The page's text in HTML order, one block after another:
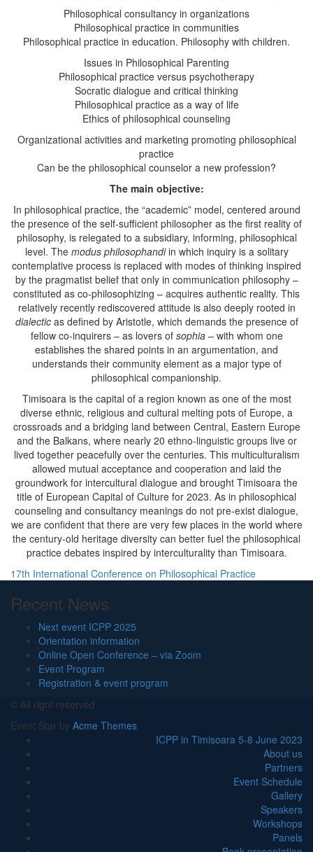
Philosophical consultancy in organizations
Philosophical practice in communities
Philosophical practice in education. Philosophy with children.
Issues in Philosophical Parenting
Philosophical practice versus psychotherapy
Socratic dialogue and critical thinking
Philosophical practice as a way of life
Ethics of philosophical counseling
Organizational activities and marketing promoting philosophical
practice
Can be the philosophical counselor a new profession?
The main objective:
In philosophical practice, the “academic” model, centered around
the presence of the self-sufficient philosopher as the first reality of
philosophy, is relegated to a subsidiary, informing, philosophical
level. The modus philosophandiin which inquiry is a solitary
contemplative process is replaced with modes of thinking inspired
by the pragmatist belief that only in communication philosophy –
constituted as co-philosophizing – acquires authentic reality. This
relatively recently rediscovered attitude is also deeply rooted in
dialecticas defined by Aristotle, which demands the presence of
fellow co-inquirers – as lovers of sophia –with whom one
establishes the shared points in an argumentation, and
understands their community element as a major type of
philosophical companionship.
Timisoara is the capital of a region known as one of the most
diverse ethnic, religious and cultural melting pots of Europe, a
crossroads and a bridging land between Central, Eastern Europe
and the Balkans, where nearly 20 ethno-linguistic groups live or
lived together peacefully over the centuries. This multiculturalism
allowed mutual acceptance and cooperation and laid the
groundwork for intercultural dialogue and brought Timisoara the
title of European Capital of Culture for 2023. As in philosophical
counseling and consultancy meanings do not pre-exist dialogue,
we are confident that there are very few places in the world where
the century-old heritage diversity can better fuel the philosophical
practice debates inspired by interculturality than Timisoara.
Navigare
în
articole
17th International Conference on Philosophical Practice
Recent News
Next event ICPP 2025
Orientation information
Online Open Conference – via Zoom
Event Program
Registration & event program
© All right reserved
Event Star by Acme Themes
ICPP in Timisoara 5-8 June 2023
About us
Partners
Event Schedule
Gallery
Speakers
Workshops
Panels